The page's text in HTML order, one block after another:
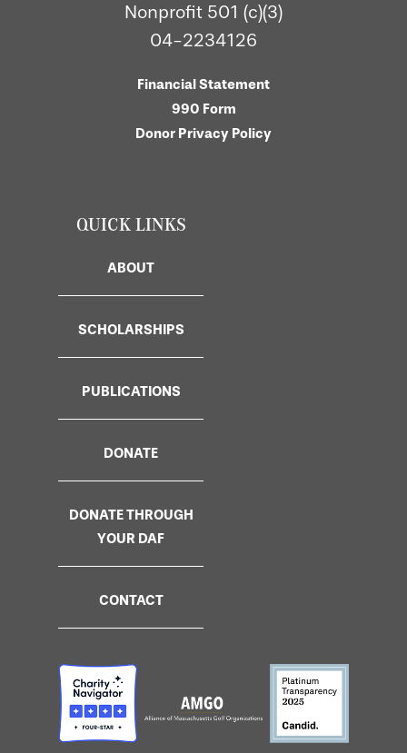
Nonprofit 501 (c)(3)
04-2234126
Financial Statement
990 Form
Donor Privacy Policy
QUICK LINKS
ABOUT
SCHOLARSHIPS
PUBLICATIONS
DONATE
DONATE THROUGH
YOUR DAF
CONTACT